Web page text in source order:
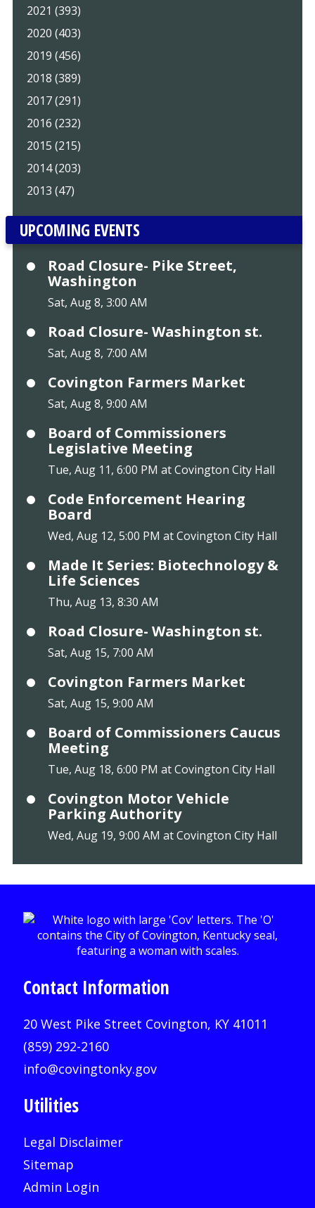
2021 (393)
2020 (403)
2019 (456)
2018 (389)
2017 (291)
2016 (232)
2015 (215)
2014 (203)
2013 (47)
UPCOMING EVENTS
Road Closure- Pike Street,
Washington
Sat, Aug 8, 3:00 AM
Road Closure- Washington st.
Sat, Aug 8, 7:00 AM
Covington Farmers Market
Sat, Aug 8, 9:00 AM
Board of Commissioners
Legislative Meeting
Tue, Aug 11, 6:00 PM at Covington City Hall
Code Enforcement Hearing
Board
Wed, Aug 12, 5:00 PM at Covington City Hall
Made It Series: Biotechnology &
Life Sciences
Thu, Aug 13, 8:30 AM
Road Closure- Washington st.
Sat, Aug 15, 7:00 AM
Covington Farmers Market
Sat, Aug 15, 9:00 AM
Board of Commissioners Caucus
Meeting
Tue, Aug 18, 6:00 PM at Covington City Hall
Covington Motor Vehicle
Parking Authority
Wed, Aug 19, 9:00 AM at Covington City Hall
Contact Information
20 West Pike Street Covington, KY 41011
(859) 292-2160
info@covingtonky.gov
Utilities
Legal Disclaimer
Sitemap
Admin Login